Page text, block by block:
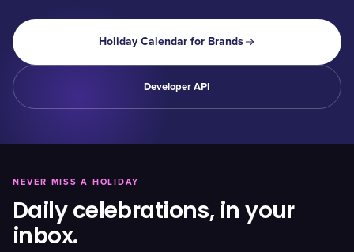
Holiday Calendar for Brands
Developer API
NEVER MISS A HOLIDAY
Daily celebrations, in your
inbox.